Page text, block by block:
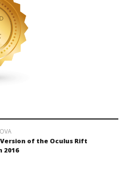
of the Oculus Rift
2016